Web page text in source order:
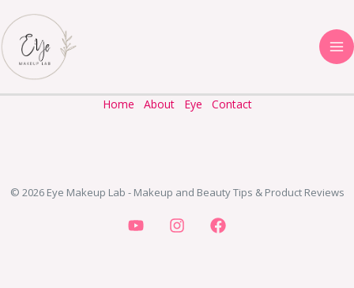
to
content
Home About Eye Contact
© 2026 Eye Makeup Lab - Makeup and Beauty Tips & Product Reviews